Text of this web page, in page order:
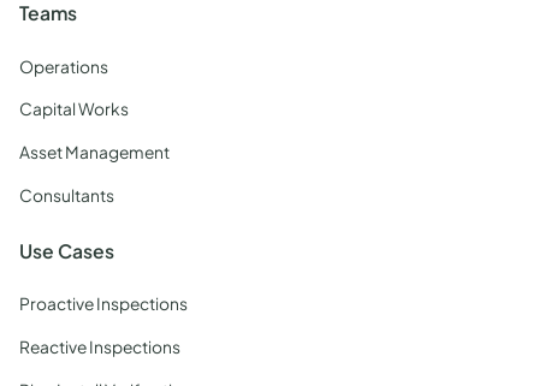
Teams
Operations
Capital Works
Asset Management
Consultants
Use Cases
Proactive Inspections
Reactive Inspections